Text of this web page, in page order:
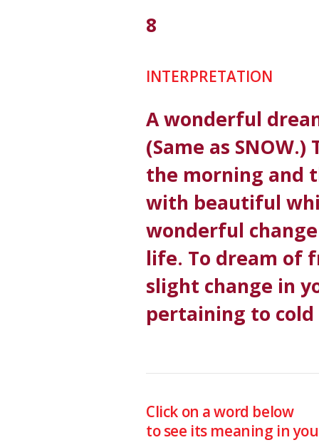
8
INTERPRETATION
A wonderful
(Same as
the morning and
with beautiful
wonderful
life. To dream of
slight change in
pertaining to
Click on a word below
to see its meaning in